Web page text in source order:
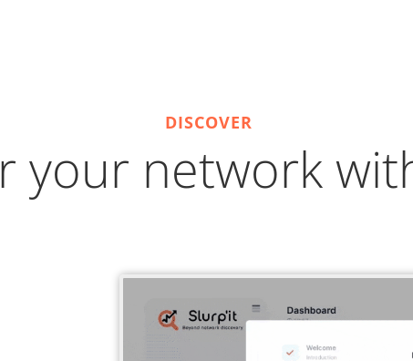
DISCOVER
your network